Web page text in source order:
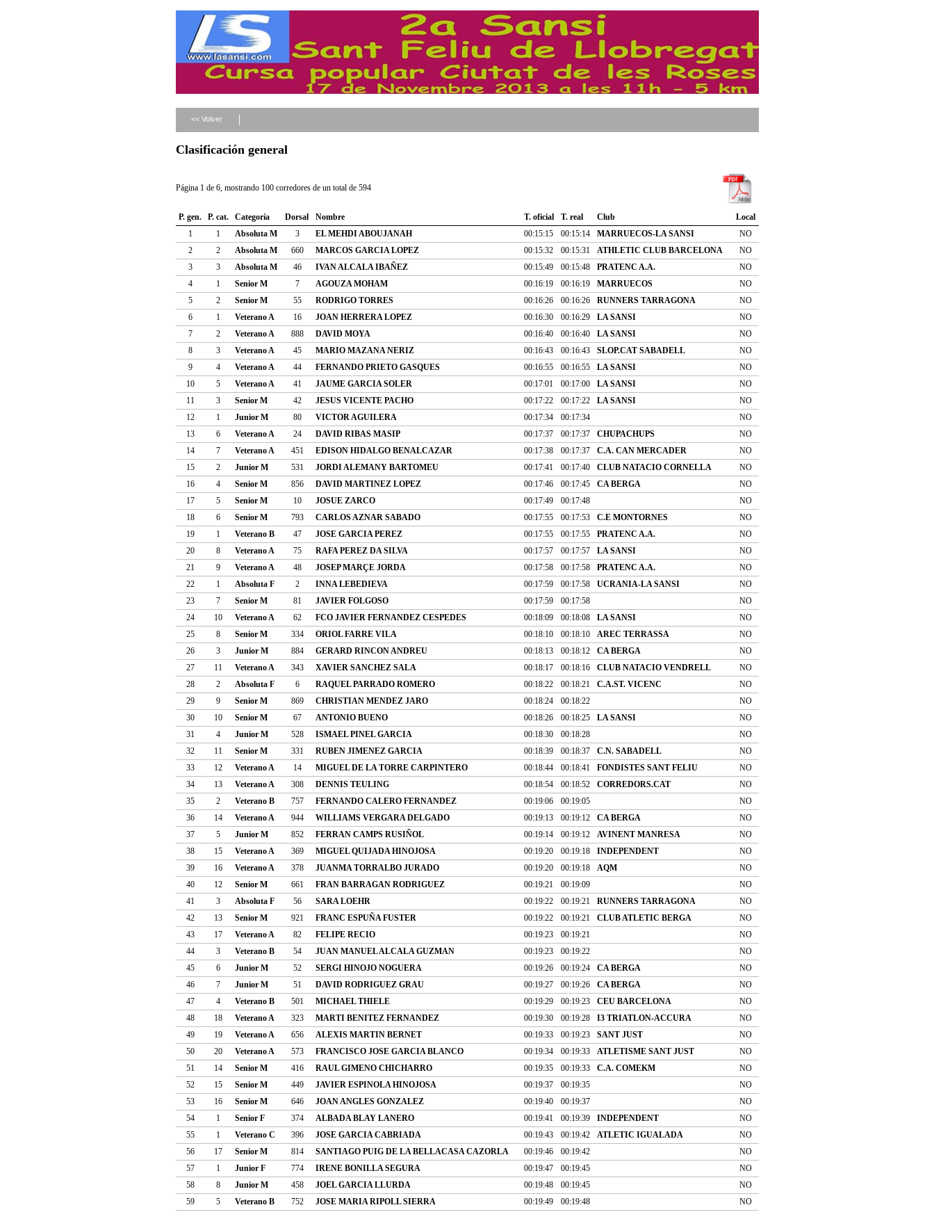
<< Volver
Clasificación general
Página 1 de 6, mostrando 100 corredores de un total de 594
P. gen. P. cat. Categoría Dorsal Nombre T. oficial T. real Club
Local
1
1 Absoluta M 3 EL MEHDI ABOUJANAH 00:15:15 00:15:14 MARRUECOS-LA SANSI
NO
2
2 Absoluta M 660 MARCOS GARCIA LOPEZ 00:15:32 00:15:31 ATHLETIC CLUB BARCELONA
NO
3
3 Absoluta M 46 IVAN ALCALA IBAÑEZ 00:15:49 00:15:48 PRATENC A.A.
NO
4
1 Senior M 7 AGOUZA MOHAM 00:16:19 00:16:19 MARRUECOS
NO
5
2 Senior M 55 RODRIGO TORRES 00:16:26 00:16:26 RUNNERS TARRAGONA
NO
6
1 Veterano A 16 JOAN HERRERA LOPEZ 00:16:30 00:16:29 LA SANSI
NO
7
2 Veterano A 888 DAVID MOYA 00:16:40 00:16:40 LA SANSI
NO
8
3 Veterano A 45 MARIO MAZANA NERIZ 00:16:43 00:16:43 SLOP.CAT SABADELL
NO
9
4 Veterano A 44 FERNANDO PRIETO GASQUES 00:16:55 00:16:55 LA SANSI
NO
10
5 Veterano A 41 JAUME GARCIA SOLER 00:17:01 00:17:00 LA SANSI
NO
11
3 Senior M 42 JESUS VICENTE PACHO 00:17:22 00:17:22 LA SANSI
NO
12
1 Junior M 80 VICTOR AGUILERA 00:17:34 00:17:34
NO
13
6 Veterano A 24 DAVID RIBAS MASIP 00:17:37 00:17:37 CHUPACHUPS
NO
14
7 Veterano A 451 EDISON HIDALGO BENALCAZAR 00:17:38 00:17:37 C.A. CAN MERCADER
NO
15
2 Junior M 531 JORDI ALEMANY BARTOMEU 00:17:41 00:17:40 CLUB NATACIO CORNELLA
NO
16
4 Senior M 856 DAVID MARTINEZ LOPEZ 00:17:46 00:17:45 CA BERGA
NO
17
5 Senior M 10 JOSUE ZARCO 00:17:49 00:17:48
NO
18
6 Senior M 793 CARLOS AZNAR SABADO 00:17:55 00:17:53 C.E MONTORNES
NO
19
1 Veterano B 47 JOSE GARCIA PEREZ 00:17:55 00:17:55 PRATENC A.A.
NO
20
8 Veterano A 75 RAFA PEREZ DA SILVA 00:17:57 00:17:57 LA SANSI
NO
21
9 Veterano A 48 JOSEP MARÇE JORDA 00:17:58 00:17:58 PRATENC A.A.
NO
22
1 Absoluta F 2 INNA LEBEDIEVA 00:17:59 00:17:58 UCRANIA-LA SANSI
NO
23
7 Senior M 81 JAVIER FOLGOSO 00:17:59 00:17:58
NO
24
10 Veterano A 62 FCO JAVIER FERNANDEZ CESPEDES 00:18:09 00:18:08 LA SANSI
NO
25
8 Senior M 334 ORIOL FARRE VILA 00:18:10 00:18:10 AREC TERRASSA
NO
26
3 Junior M 884 GERARD RINCON ANDREU 00:18:13 00:18:12 CA BERGA
NO
27
11 Veterano A 343 XAVIER SANCHEZ SALA 00:18:17 00:18:16 CLUB NATACIO VENDRELL
NO
28
2 Absoluta F 6 RAQUEL PARRADO ROMERO 00:18:22 00:18:21 C.A.ST. VICENC
NO
29
9 Senior M 869 CHRISTIAN MENDEZ JARO 00:18:24 00:18:22
NO
30
10 Senior M 67 ANTONIO BUENO 00:18:26 00:18:25 LA SANSI
NO
31
4 Junior M 528 ISMAEL PINEL GARCIA 00:18:30 00:18:28
NO
32
11 Senior M 331 RUBEN JIMENEZ GARCIA 00:18:39 00:18:37 C.N. SABADELL
NO
33
12 Veterano A 14 MIGUEL DE LA TORRE CARPINTERO 00:18:44 00:18:41 FONDISTES SANT FELIU
NO
34
13 Veterano A 308 DENNIS TEULING 00:18:54 00:18:52 CORREDORS.CAT
NO
35
2 Veterano B 757 FERNANDO CALERO FERNANDEZ 00:19:06 00:19:05
NO
36
14 Veterano A 944 WILLIAMS VERGARA DELGADO 00:19:13 00:19:12 CA BERGA
NO
37
5 Junior M 852 FERRAN CAMPS RUSIÑOL 00:19:14 00:19:12 AVINENT MANRESA
NO
38
15 Veterano A 369 MIGUEL QUIJADA HINOJOSA 00:19:20 00:19:18 INDEPENDENT
NO
39
16 Veterano A 378 JUANMA TORRALBO JURADO 00:19:20 00:19:18 AQM
NO
40
12 Senior M 661 FRAN BARRAGAN RODRIGUEZ 00:19:21 00:19:09
NO
41
3 Absoluta F 56 SARA LOEHR 00:19:22 00:19:21 RUNNERS TARRAGONA
NO
42
13 Senior M 921 FRANC ESPUÑA FUSTER 00:19:22 00:19:21 CLUB ATLETIC BERGA
NO
43
17 Veterano A 82 FELIPE RECIO 00:19:23 00:19:21
NO
44
3 Veterano B 54 JUAN MANUEL ALCALA GUZMAN 00:19:23 00:19:22
NO
45
6 Junior M 52 SERGI HINOJO NOGUERA 00:19:26 00:19:24 CA BERGA
NO
46
7 Junior M 51 DAVID RODRIGUEZ GRAU 00:19:27 00:19:26 CA BERGA
NO
47
4 Veterano B 501 MICHAEL THIELE 00:19:29 00:19:23 CEU BARCELONA
NO
48
18 Veterano A 323 MARTI BENITEZ FERNANDEZ 00:19:30 00:19:28 I3 TRIATLON-ACCURA
NO
49
19 Veterano A 656 ALEXIS MARTIN BERNET 00:19:33 00:19:23 SANT JUST
NO
50
20 Veterano A 573 FRANCISCO JOSE GARCIA BLANCO 00:19:34 00:19:33 ATLETISME SANT JUST
NO
51
14 Senior M 416 RAUL GIMENO CHICHARRO 00:19:35 00:19:33 C.A. COMEKM
NO
52
15 Senior M 449 JAVIER ESPINOLA HINOJOSA 00:19:37 00:19:35
NO
53
16 Senior M 646 JOAN ANGLES GONZALEZ 00:19:40 00:19:37
NO
54
1 Senior F 374 ALBADA BLAY LANERO 00:19:41 00:19:39 INDEPENDENT
NO
55
1 Veterano C 396 JOSE GARCIA CABRIADA 00:19:43 00:19:42 ATLETIC IGUALADA
NO
56
17 Senior M 814 SANTIAGO PUIG DE LA BELLACASA CAZORLA 00:19:46 00:19:42
NO
57
1 Junior F 774 IRENE BONILLA SEGURA 00:19:47 00:19:45
NO
58
8 Junior M 458 JOEL GARCIA LLURDA 00:19:48 00:19:45
NO
59
5 Veterano B 752 JOSE MARIA RIPOLL SIERRA 00:19:49 00:19:48
NO